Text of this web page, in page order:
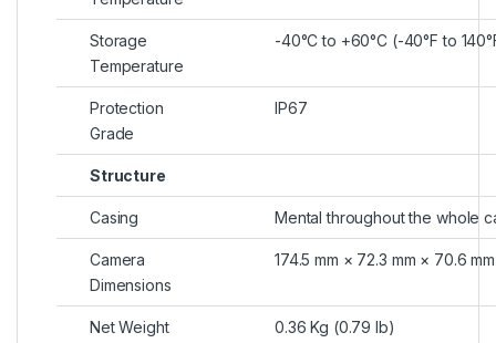
Storage
Temperature
-40°C to +60°C (-40°F to
Protection
Grade
IP67
Structure
Casing Mental throughout the whole
Camera
Dimensions
174.5 mm × 72.3 mm × 70.6
Net Weight 0.36 Kg (0.79 lb)